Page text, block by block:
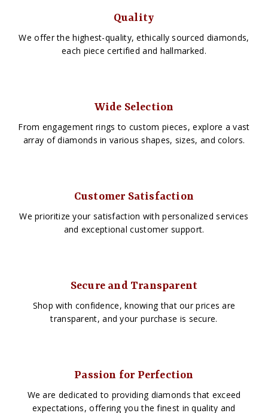
Quality
We offer the highest-quality, ethically sourced diamonds,
each piece certified and hallmarked.
Wide Selection
From engagement rings to custom pieces, explore a vast
array of diamonds in various shapes, sizes, and colors.
Customer Satisfaction
We prioritize your satisfaction with personalized services
and exceptional customer support.
Secure and Transparent
Shop with confidence, knowing that our prices are
transparent, and your purchase is secure.
Passion for Perfection
We are dedicated to providing diamonds that exceed
expectations, offering you the finest in quality and